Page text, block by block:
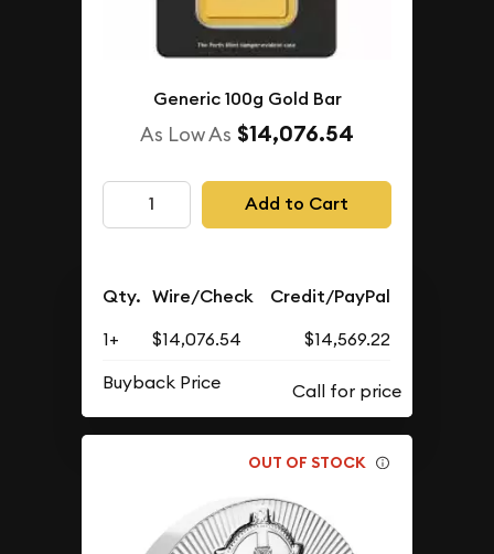
Generic 100g Gold Bar
As Low As $14,076.54
Add to Cart
Qty. Wire/Check Credit/PayPal
1+ $14,076.54
$14,569.22
Buyback Price
OUT OF STOCK